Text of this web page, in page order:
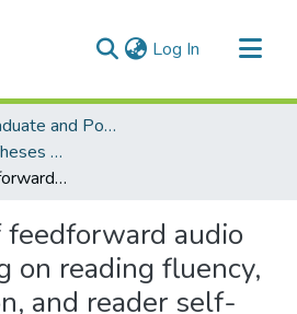
Log In (current)
Faculty of Graduate and Postdoctoral Studies (Electronic Theses and Practica)
FGPS - Electronic Theses and Practica
The effects of feedforward audio self-modelling on reading fluency, comprehension, and reader self-perception
audio
on reading fluency,
and reader self-